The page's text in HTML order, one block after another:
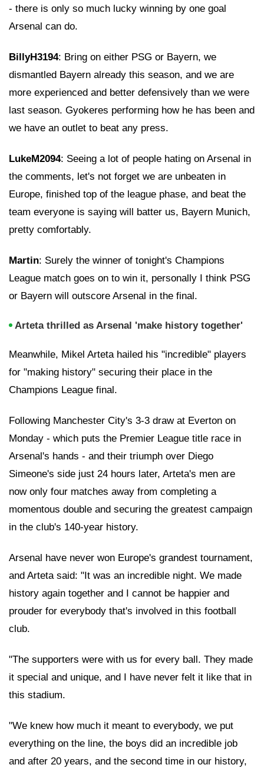
- there is only so much lucky winning by one goal
Arsenal can do.
BillyH3194: Bring on either PSG or Bayern, we
dismantled Bayern already this season, and we are
more experienced and better defensively than we were
last season. Gyokeres performing how he has been and
we have an outlet to beat any press.
LukeM2094: Seeing a lot of people hating on Arsenal in
the comments, let's not forget we are unbeaten in
Europe, finished top of the league phase, and beat the
team everyone is saying will batter us, Bayern Munich,
pretty comfortably.
Martin: Surely the winner of tonight's Champions
League match goes on to win it, personally I think PSG
or Bayern will outscore Arsenal in the final.
Arteta thrilled as Arsenal 'make history together'
Meanwhile, Mikel Arteta hailed his "incredible" players
for "making history" securing their place in the
Champions League final.
Following Manchester City's 3-3 draw at Everton on
Monday - which puts the Premier League title race in
Arsenal's hands - and their triumph over Diego
Simeone's side just 24 hours later, Arteta's men are
now only four matches away from completing a
momentous double and securing the greatest campaign
in the club's 140-year history.
Arsenal have never won Europe's grandest tournament,
and Arteta said: "It was an incredible night. We made
history again together and I cannot be happier and
prouder for everybody that's involved in this football
club.
"The supporters were with us for every ball. They made
it special and unique, and I have never felt it like that in
this stadium.
"We knew how much it meant to everybody, we put
everything on the line, the boys did an incredible job
and after 20 years, and the second time in our history,